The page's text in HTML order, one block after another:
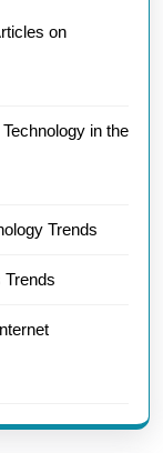
on
in the
Trends
Trends